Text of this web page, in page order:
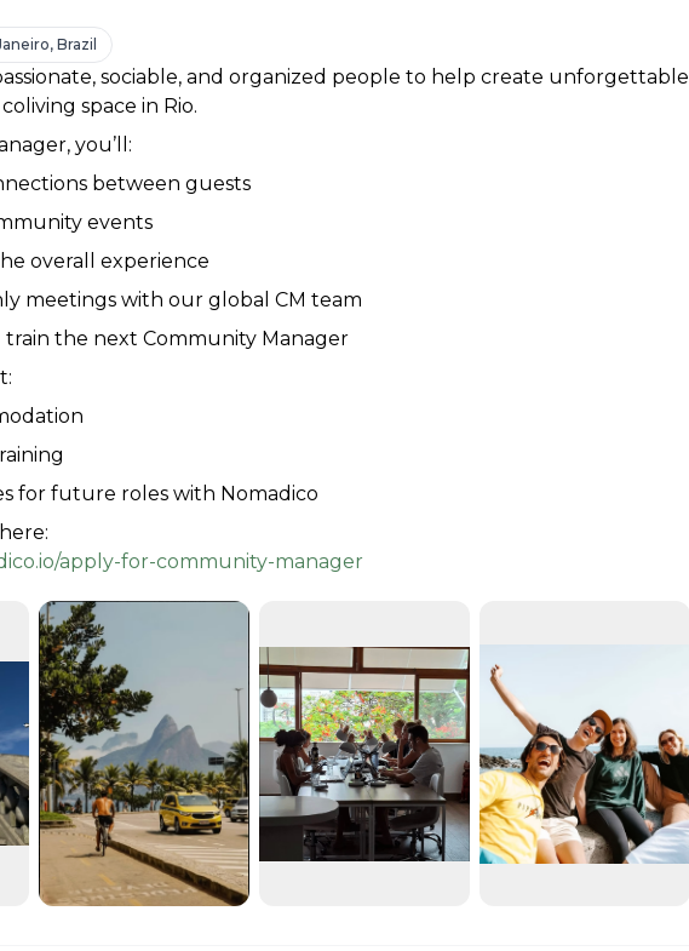
Brazil
sociable, and organized people to help create unforgettable
space in Rio.
you’ll:
between guests
events
overall experience
meetings with our global CM team
the next Community Manager
for future roles with Nomadico
apply-for-community-manager